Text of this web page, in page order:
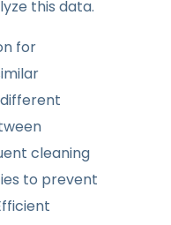
this data.
for
cleaning
to prevent